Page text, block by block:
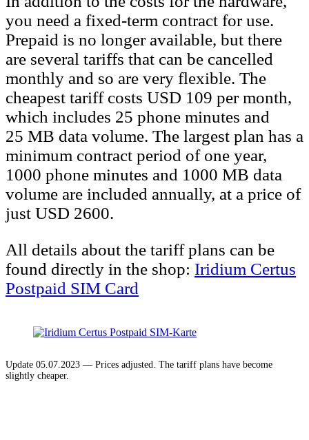
you need a fixed-term contract for use.
Prepaid is no longer available, but there
are several tariffs that can be cancelled
monthly and so are very flexible. The
cheapest tariff costs USD 109 per month,
which includes 25 phone minutes and
25 MB data volume. The largest plan has a
minimum contract period of one year,
1000 phone minutes and 1000 MB data
volume are included annually, at a price of
just USD 2600.
All details about the tariff plans can be
found directly in the shop: Iridium Certus
Postpaid SIM Card
Update 05.07.2023 — Prices adjusted. The tariff plans have become
slightly cheaper.